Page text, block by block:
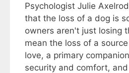
Psychologist Julie
that the loss of a dog is
owners aren't just losing
mean the loss of a
love, a primary
security and comfort,